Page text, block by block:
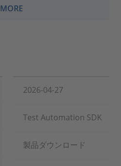
MORE
2026-04-27
Test Automation SDK
製品ダウンロード